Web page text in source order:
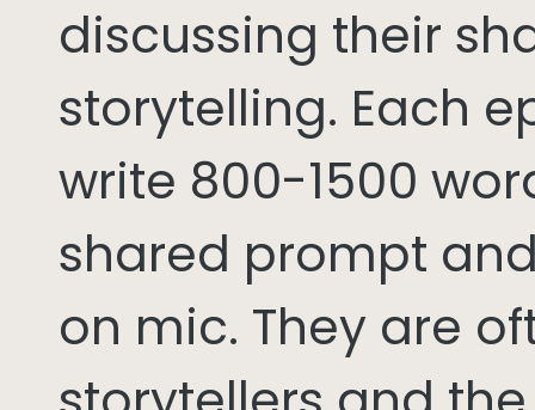
discussing their
storytelling. Each
write 800-1500
shared prompt
on mic. They are